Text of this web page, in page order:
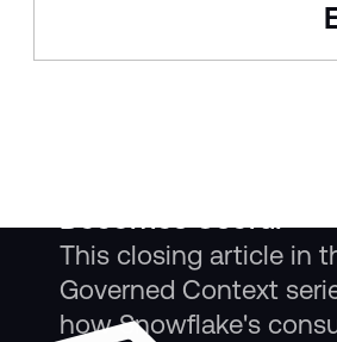
The New
Becomes Useful
This closing article in
Governed Context
how Snowflake's